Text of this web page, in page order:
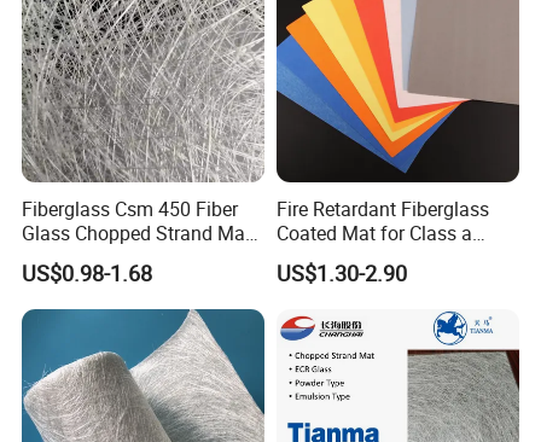
Fiberglass Csm 450 Fiber
Glass Chopped Strand Mat
Fiberglass Products
Uniaxial Fabric Fiberglass
Insulation Materials
US$0.98-1.68
Fire Retardant Fiberglass
Coated Mat for Class a
Gypsum Board
US$1.30-2.90